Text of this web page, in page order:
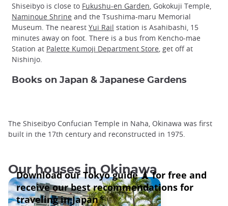
Shiseibyo is close to Fukushu-en Garden , Gokokuji Temple,
Naminoue Shrine and the Tsushima-maru Memorial
Museum. The nearest Yui Rail station is Asahibashi, 15
minutes away on foot. There is a bus from Kencho-mae
Station at Palette Kumoji Department Store , get off at
Nishinjo.
Books on Japan & Japanese Gardens
The Shiseibyo Confucian Temple in Naha, Okinawa was first
built in the 17th century and reconstructed in 1975.
Our houses in Okinawa